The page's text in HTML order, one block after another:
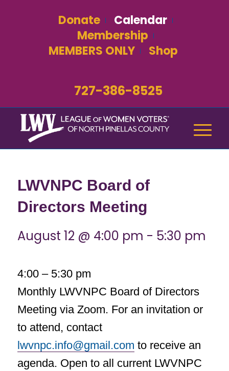
Donate
Calendar
Membership
MEMBERS ONLY
Shop
727-386-8525
LWVNPC Board of
Directors Meeting
August 12 @ 4:00 pm - 5:30 pm
4:00 – 5:30 pm
Monthly LWVNPC Board of Directors
Meeting via Zoom. For an invitation or
to attend, contact
lwvnpc.info@gmail.com to receive an
agenda. Open to all current LWVNPC